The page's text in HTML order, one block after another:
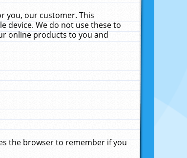
you, our customer. This
device. We do not use these to
online products to you and
the browser to remember if you